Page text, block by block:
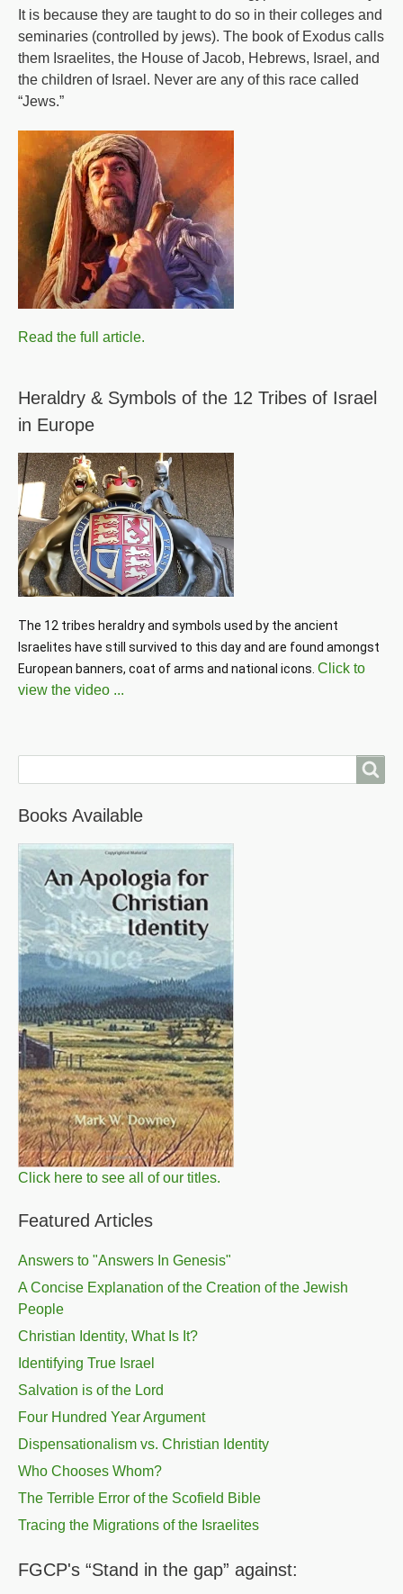
It is because they are taught to do so in their colleges and
seminaries (controlled by jews). The book of Exodus calls
them Israelites, the House of Jacob, Hebrews, Israel, and
the children of Israel. Never are any of this race called
“Jews.”
Read the full article.
Heraldry & Symbols of the 12 Tribes of Israel
in Europe
The 12 tribes heraldry and symbols used by the ancient
Israelites have still survived to this day and are found amongst
European banners, coat of arms and national icons. Click to
view the video ...
Books Available
Click here to see all of our titles.
Featured Articles
Answers to "Answers In Genesis"
A Concise Explanation of the Creation of the Jewish
People
Christian Identity, What Is It?
Identifying True Israel
Salvation is of the Lord
Four Hundred Year Argument
Dispensationalism vs. Christian Identity
Who Chooses Whom?
The Terrible Error of the Scofield Bible
Tracing the Migrations of the Israelites
FGCP's “Stand in the gap” against: